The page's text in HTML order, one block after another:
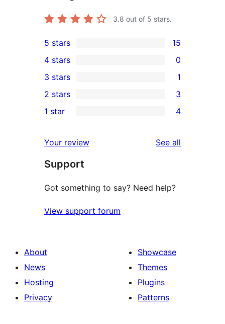
3.8 out of 5 stars.
15
5-
star
reviews
5 stars 15
4-
star
reviews
4 stars 0
1
3-
star
3 stars 1
2-
reviews
2 stars 3
star
reviews
1 star 4
Your review See all
Support
Got something to say? Need help?
View support forum
About
News
Hosting
Privacy
Showcase
Themes
Plugins
Patterns